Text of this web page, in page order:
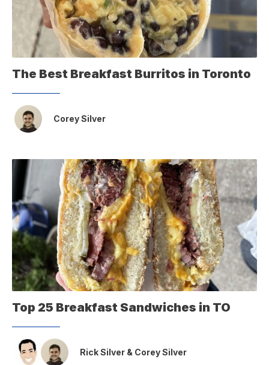
The Best Breakfast Burritos in Toronto
Corey Silver
Top 25 Breakfast Sandwiches in TO
Rick Silver & Corey Silver